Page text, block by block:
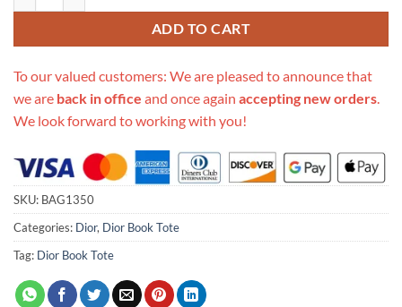
ADD TO CART
To our valued customers: We are pleased to announce that
we are back in office and once again accepting new orders.
We look forward to working with you!
SKU: BAG1350
Categories: Dior, Dior Book Tote
Tag: Dior Book Tote